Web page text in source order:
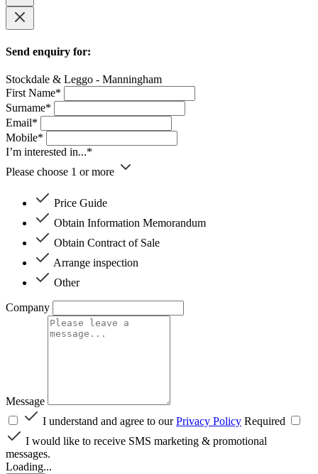
Send enquiry for:
Stockdale & Leggo - Manningham
First Name*
Surname*
Email*
Mobile*
I’m interested in...*
Please choose 1 or more
Price Guide
Obtain Information Memorandum
Obtain Contract of Sale
Arrange inspection
Other
Company
Message
I understand and agree to ourPrivacy Policy Required
I would like to receive SMS marketing & promotional
messages.
Loading...